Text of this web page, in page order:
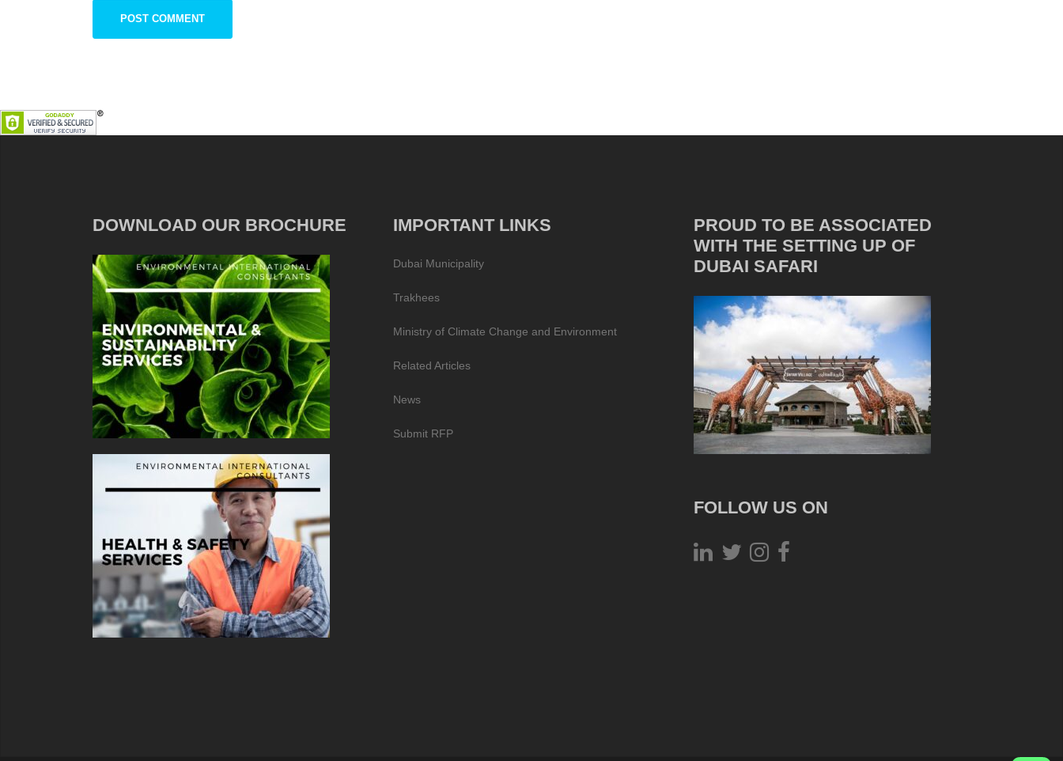
DOWNLOAD OUR BROCHURE IMPORTANT LINKS
Dubai Municipality
Trakhees
Ministry of Climate Change and Environment
Related Articles
News
Submit RFP
PROUD TO BE ASSOCIATED
WITH THE SETTING UP OF
DUBAI SAFARI
FOLLOW US ON